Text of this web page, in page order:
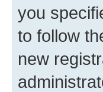
you
to follow
new